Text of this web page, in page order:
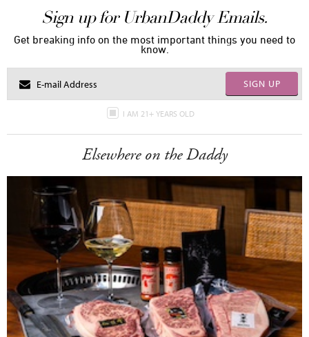
Sign up for UrbanDaddy Emails.
Get breaking info on the most important things you need to
know.
SIGN UP
I AM 21+ YEARS OLD
Elsewhere on the Daddy